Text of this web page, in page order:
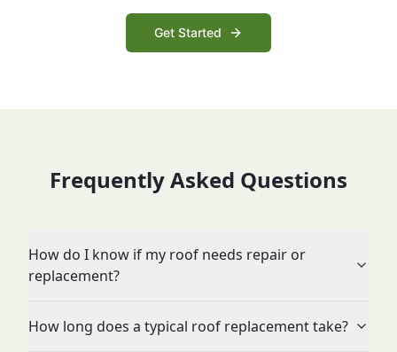
Get Started
Frequently Asked Questions
How do I know if my roof needs repair or
replacement?
How long does a typical roof replacement take?